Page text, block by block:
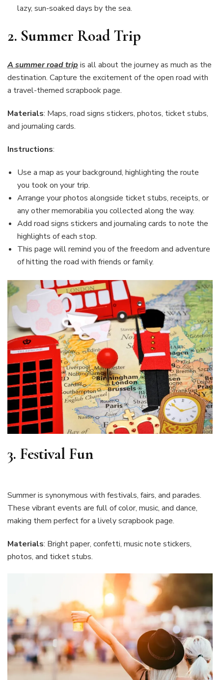
lazy, sun-soaked days by the sea.
2. Summer Road Trip
A summer road trip is all about the journey as much as the
destination. Capture the excitement of the open road with
a travel-themed scrapbook page.
Materials: Maps, road signs stickers, photos, ticket stubs,
and journaling cards.
Instructions:
Use a map as your background, highlighting the route
you took on your trip.
Arrange your photos alongside ticket stubs, receipts, or
any other memorabilia you collected along the way.
Add road signs stickers and journaling cards to note the
highlights of each stop.
This page will remind you of the freedom and adventure
of hitting the road with friends or family.
3. Festival Fun
Summer is synonymous with festivals, fairs, and parades.
These vibrant events are full of color, music, and dance,
making them perfect for a lively scrapbook page.
Materials: Bright paper, confetti, music note stickers,
photos, and ticket stubs.